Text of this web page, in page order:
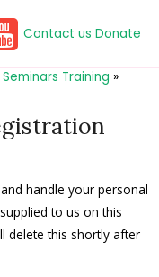
Contact us Donate
Seminars Training
handle your personal
to us on this
delete this shortly after